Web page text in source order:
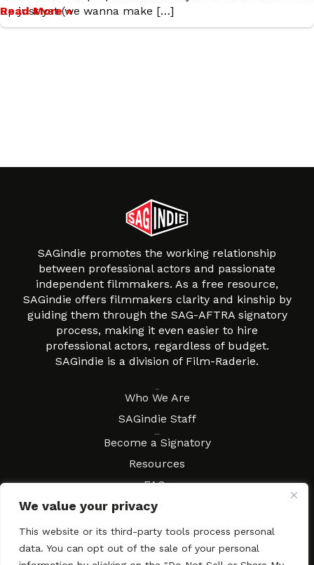
We value your privacy
This website or its third-party tools process personal
data. You can opt out of the sale of your personal
up just yet (we wanna make […]
Read More »
SAGindie promotes the working relationship
between professional actors and passionate
independent filmmakers. As a free resource,
SAGindie offers filmmakers clarity and kinship by
guiding them through the SAG-AFTRA signatory
process, making it even easier to hire
professional actors, regardless of budget.
SAGindie is a division of Film-Raderie.
Who We Are
SAGindie Staff
Become a Signatory
Resources
FAQs
Movies & Music
Local Resources
Contract Workshops